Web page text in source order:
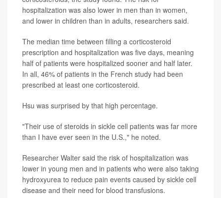
hospitalization was also lower in men than in women,
and lower in children than in adults, researchers said.
The median time between filling a corticosteroid
prescription and hospitalization was five days, meaning
half of patients were hospitalized sooner and half later.
In all, 46% of patients in the French study had been
prescribed at least one corticosteroid.
Hsu was surprised by that high percentage.
"Their use of steroids in sickle cell patients was far more
than I have ever seen in the U.S.," he noted.
Researcher Walter said the risk of hospitalization was
lower in young men and in patients who were also taking
hydroxyurea to reduce pain events caused by sickle cell
disease and their need for blood transfusions.